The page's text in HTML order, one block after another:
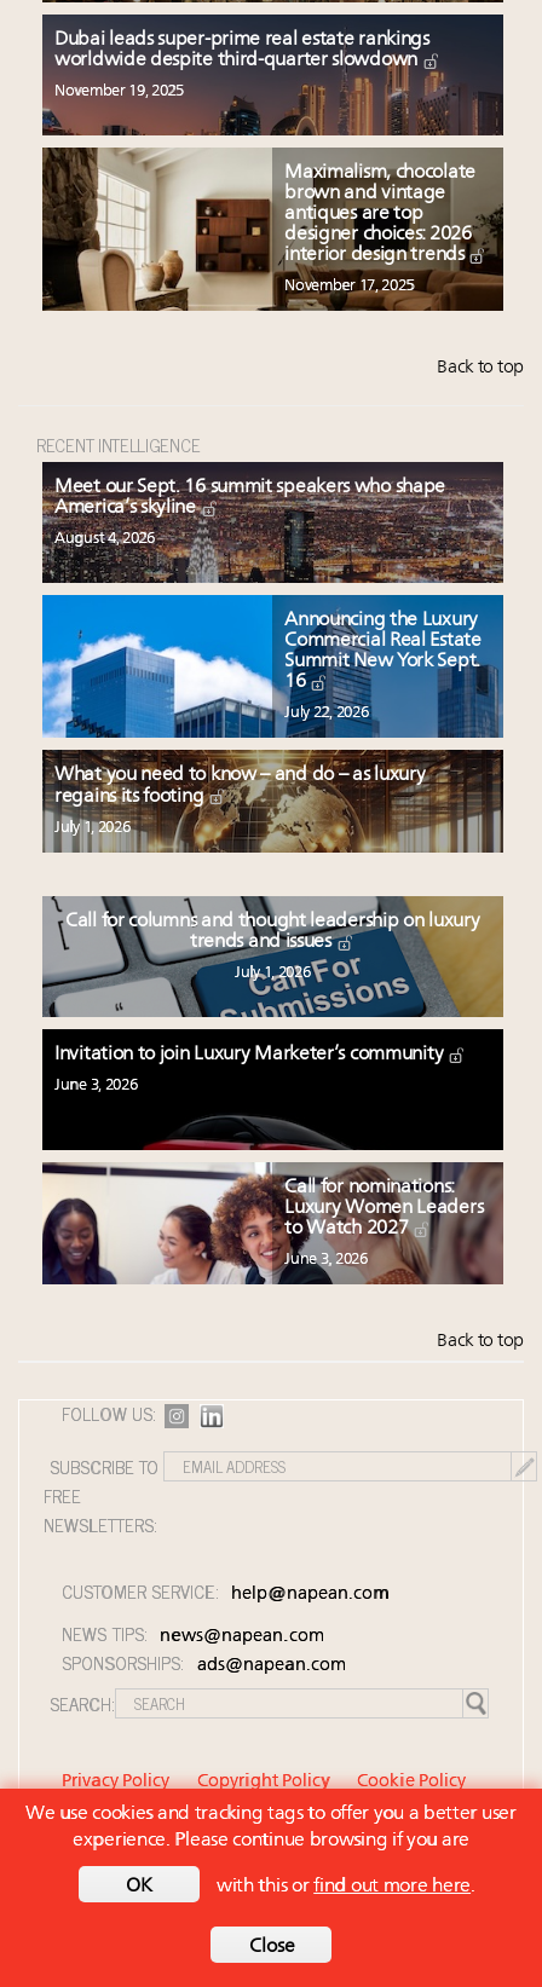
Dubai leads super-prime real estate rankings
worldwide despite third-quarter slowdown
November 19, 2025
Maximalism, chocolate
brown and vintage
antiques are top
designer choices: 2026
interior design trends
November 17, 2025
Back to top
RECENT INTELLIGENCE
Meet our Sept. 16 summit speakers who shape
America’s skyline
August 4, 2026
Announcing the Luxury
Commercial Real Estate
Summit New York Sept.
16
July 22, 2026
What you need to know – and do – as luxury
regains its footing
July 1, 2026
Call for columns and thought leadership on luxury
trends and issues
July 1, 2026
Invitation to join Luxury Marketer’s community
June 3, 2026
Call for nominations:
Luxury Women Leaders
to Watch 2027
June 3, 2026
Back to top
FOLLOW US:
SUBSCRIBE TO
FREE
NEWSLETTERS:
CUSTOMER SERVICE: help@napean.com
NEWS TIPS: news@napean.com
SPONSORSHIPS: ads@napean.com
SEARCH:
Privacy Policy Copyright Policy
Cookie Policy
Member Agreement and Terms of Use
Contact Us
© 2026 Napean LLC. Luxury Roundtable is a
We use cookies and tracking tags to offer you a better user
experience. Please continue browsing if you are
OK with this or find out more here.
Close